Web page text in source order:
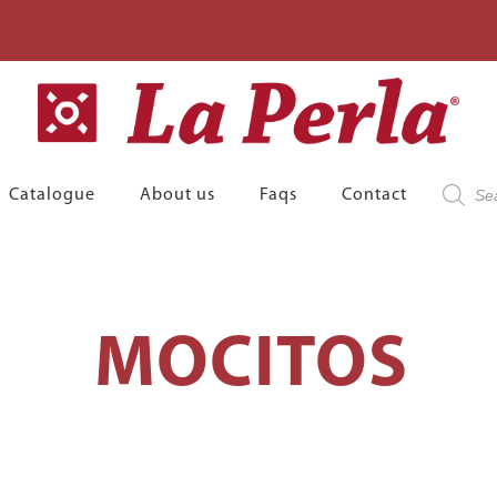
Catalogue About us Faqs Contact
search
MOCITOS